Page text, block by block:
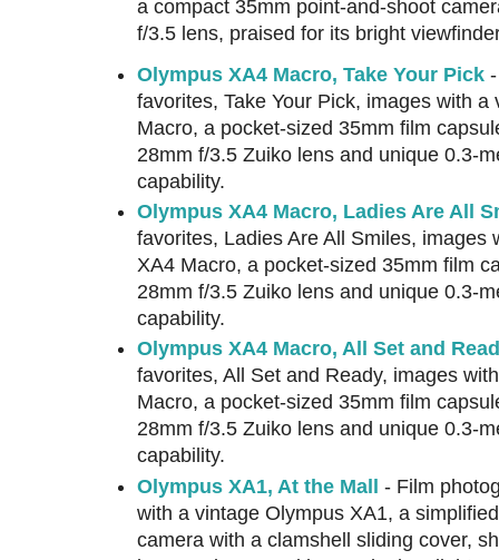
a compact 35mm point-and-shoot
f/3.5 lens, praised for its bright
Olympus XA4 Macro, Take Your Pick
favorites, Take Your Pick, images with a
Macro, a pocket-sized 35mm film
28mm f/3.5 Zuiko lens and unique 0.3-
capability.
Olympus XA4 Macro, Ladies Are All
favorites, Ladies Are All Smiles, images
XA4 Macro, a pocket-sized 35mm film
28mm f/3.5 Zuiko lens and unique 0.3-
capability.
Olympus XA4 Macro, All Set and
favorites, All Set and Ready, images
Macro, a pocket-sized 35mm film
28mm f/3.5 Zuiko lens and unique 0.3-
capability.
Olympus XA1, At the Mall - Film
with a vintage Olympus XA1, a
camera with a clamshell sliding cover,